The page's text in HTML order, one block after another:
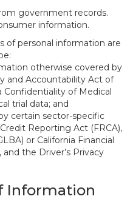
government records.
information.
of personal information are
otherwise covered by
and Accountability Act of
Confidentiality of Medical
trial data; and
certain sector-specific
Reporting Act (FRCA),
or California Financial
the Driver’s Privacy
Information